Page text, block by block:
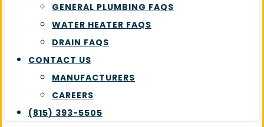
GENERAL PLUMBING FAQS
WATER HEATER FAQS
DRAIN FAQS
CONTACT US
MANUFACTURERS
CAREERS
(815) 393-5505